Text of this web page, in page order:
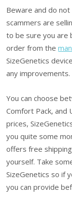
Beware and do
scammers are
to be sure you are
order from the
SizeGenetics
any improvements.
You can choose
Comfort Pack, and
prices,
you quite some
offers free
yourself. Take
SizeGenetics so if
you can provide